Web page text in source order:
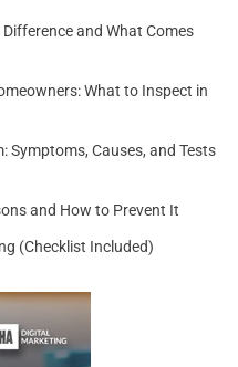
and What Comes
What to Inspect in
Symptoms, Causes, and Tests
and How to Prevent It
(Checklist Included)